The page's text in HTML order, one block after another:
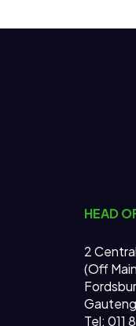
HEAD
2
(Off
Gauteng
Tel: 011